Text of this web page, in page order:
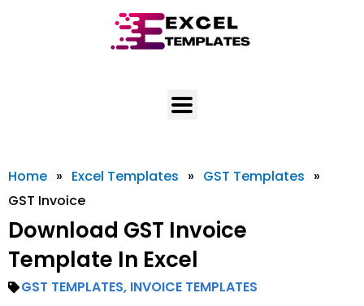
Home » Excel Templates » GST Templates »
GST Invoice
Download GST Invoice
Template In Excel
GST TEMPLATES, INVOICE TEMPLATES